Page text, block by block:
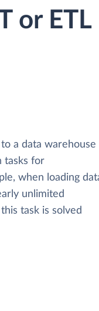
or
a data warehouse
tasks for
when loading
unlimited
task is solved